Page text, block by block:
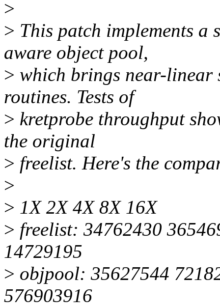
>
> This patch implements a
aware object pool,
> which brings near-
routines. Tests of
> kretprobe throughput
the original
> freelist. Here's the
>
> 1X 2X 4X 8X 16X
> freelist: 34762430
14729195
> objpool: 35627544
576903916